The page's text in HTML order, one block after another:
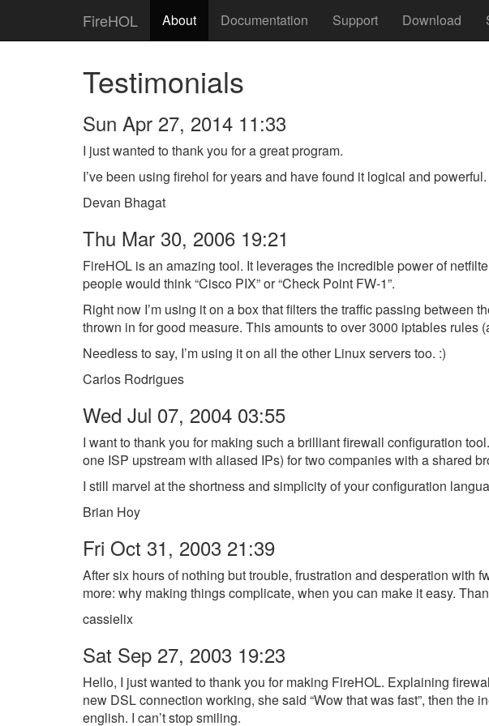
FireHOL About Documentation Support Download
Testimonials
Sun Apr 27, 2014 11:33
I just wanted to thank you for a great program.
I’ve been using firehol for years and have found it logical and powerful.
Devan Bhagat
Thu Mar 30, 2006 19:21
FireHOL is an amazing tool. It leverages the incredible power of
people would think “Cisco PIX” or “Check Point FW-1”.
Right now I’m using it on a box that filters the traffic passing
thrown in for good measure. This amounts to over 3000 iptables rules
Needless to say, I’m using it on all the other Linux servers too. :)
Carlos Rodrigues
Wed Jul 07, 2004 03:55
I want to thank you for making such a brilliant firewall configuration
one ISP upstream with aliased IPs) for two companies with a shared
I still marvel at the shortness and simplicity of your configuration
Brian Hoy
Fri Oct 31, 2003 21:39
After six hours of nothing but trouble, frustration and desperation with
more: why making things complicate, when you can make it easy.
cassielix
Sat Sep 27, 2003 19:23
Hello, I just wanted to thank you for making FireHOL. Explaining
new DSL connection working, she said “Wow that was fast”, then the
english. I can’t stop smiling.